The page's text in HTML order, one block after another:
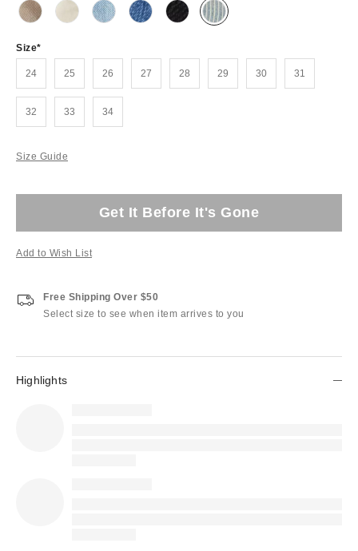
Size
24 25 26 27 28 29 30 31
32 33 34
Size Guide
Get It Before It's Gone
Add to Wish List
Free Shipping Over $50
Select size to see when item arrives to you
Highlights